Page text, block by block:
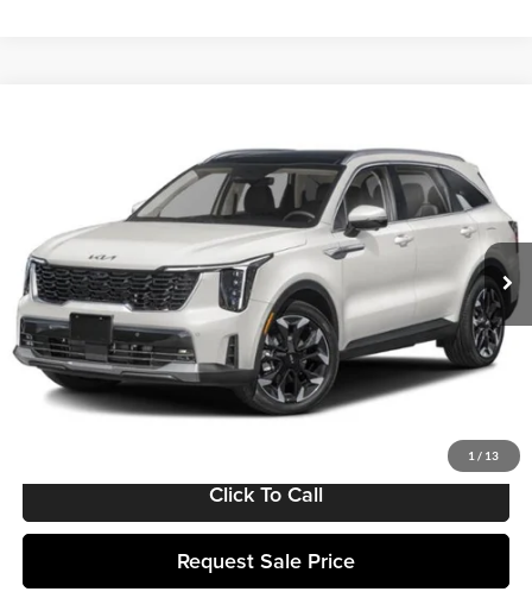
1 / 13
Matt Blatt Kia of Toms River
5XYRK4JF8SG384165 Stock:TT25500 Model:7AC6275
In Stock Ext. Int.
MATT BLATT PRICE
Less
MSRP:
$43,510
Documentation Fee:
+$589
Matt Blatt Price:
Click To Call
Request Sale Price